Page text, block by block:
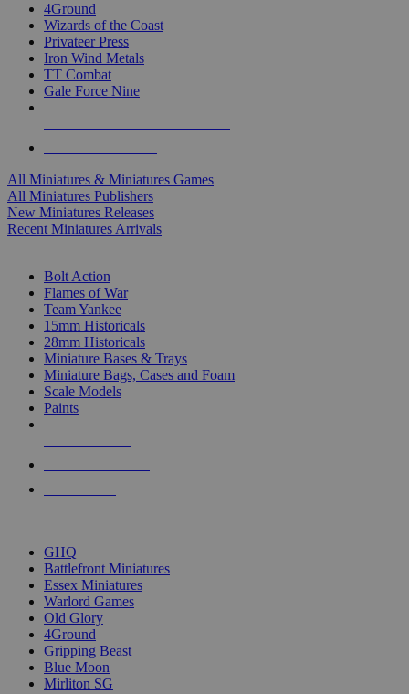
4Ground
Wizards of the Coast
Privateer Press
Iron Wind Metals
TT Combat
Gale Force Nine
All Miniatures & Miniatures Games
All Miniatures Publishers
New Miniatures Releases
Recent Miniatures Arrivals
Bolt Action
Flames of War
Team Yankee
15mm Historicals
28mm Historicals
Miniature Bases & Trays
Miniature Bags, Cases and Foam
Scale Models
Paints
GHQ
Battlefront Miniatures
Essex Miniatures
Warlord Games
Old Glory
4Ground
Gripping Beast
Blue Moon
Mirliton SG